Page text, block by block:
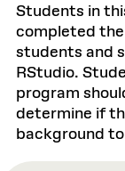
Students in
completed
students and
RStudio.
program
determine if
background